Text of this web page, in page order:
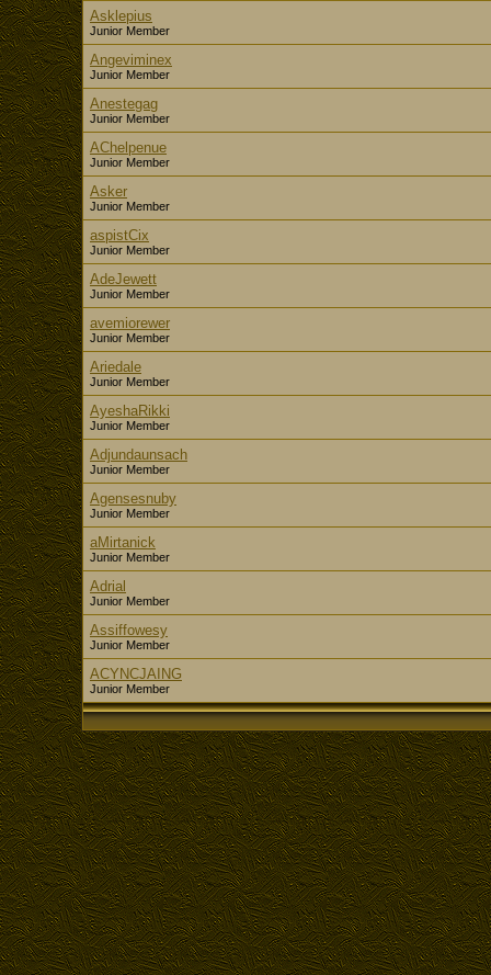
Asklepius
Junior Member
Angeviminex
Junior Member
Anestegag
Junior Member
AChelpenue
Junior Member
Asker
Junior Member
aspistCix
Junior Member
AdeJewett
Junior Member
avemiorewer
Junior Member
Ariedale
Junior Member
AyeshaRikki
Junior Member
Adjundaunsach
Junior Member
Agensesnuby
Junior Member
aMirtanick
Junior Member
Adrial
Junior Member
Assiffowesy
Junior Member
ACYNCJAING
Junior Member